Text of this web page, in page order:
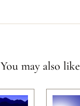
You may also like